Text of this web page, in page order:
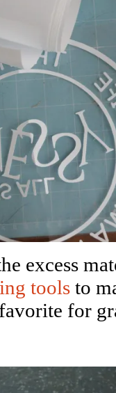
excess
tools to
for